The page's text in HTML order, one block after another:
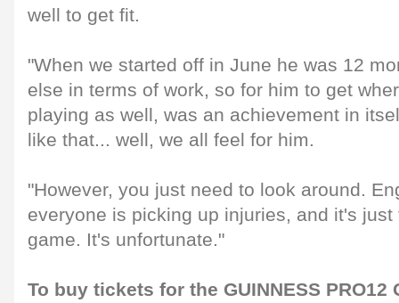
well to get fit.
"When we started off in June he was 12
else in terms of work, so for him to get
playing as well, was an achievement in
like that... well, we all feel for him.
"However, you just need to look around.
everyone is picking up injuries, and it's
game. It's unfortunate."
To buy tickets for the GUINNESS